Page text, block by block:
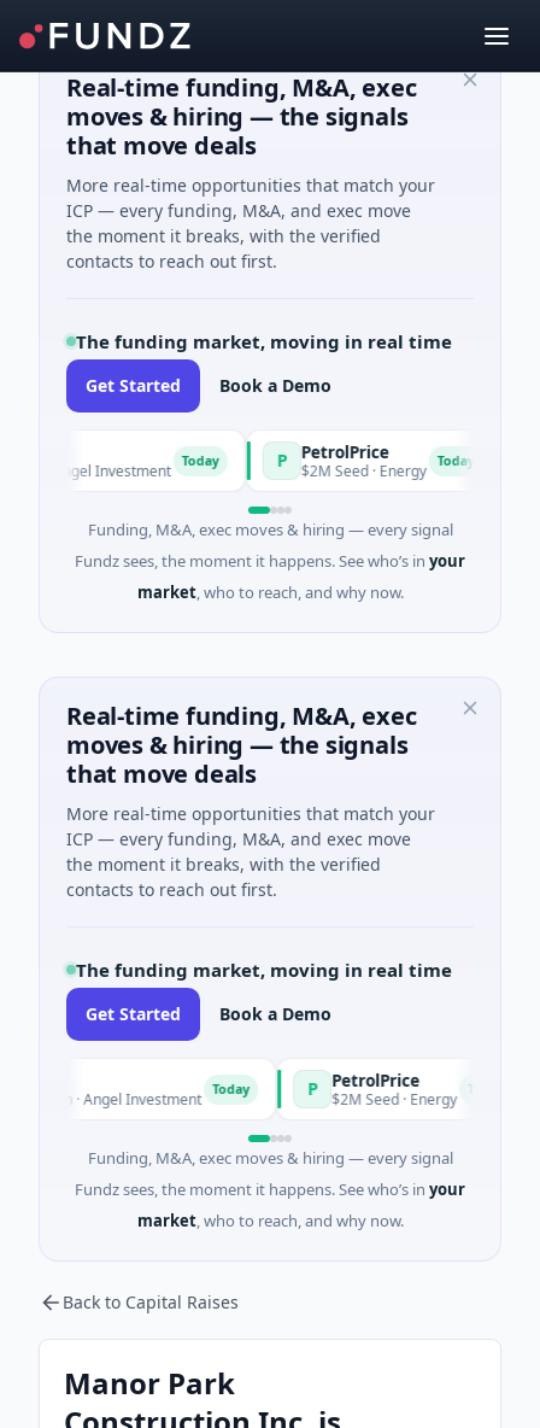
Real-time funding, M&A, exec
moves & hiring — the signals
that move deals
More real-time opportunities that match your
ICP — every funding, M&A, and exec move
the moment it breaks, with the verified
contacts to reach out first.
The funding market, moving in real time
Get Started Book a Demo
Angel Investment Today PetrolPrice
$2M Seed · Energy Today
Funding, M&A, exec moves & hiring — every signal
Fundz sees, the moment it happens. See who’s in your
market, who to reach, and why now.
Real-time funding, M&A, exec
moves & hiring — the signals
that move deals
More real-time opportunities that match your
ICP — every funding, M&A, and exec move
the moment it breaks, with the verified
contacts to reach out first.
The funding market, moving in real time
Get Started Book a Demo
· Angel Investment
PetrolPrice
$2M Seed · Energy
Funding, M&A, exec moves & hiring — every signal
Fundz sees, the moment it happens. See who’s in your
market, who to reach, and why now.
Back to Capital Raises
Manor Park